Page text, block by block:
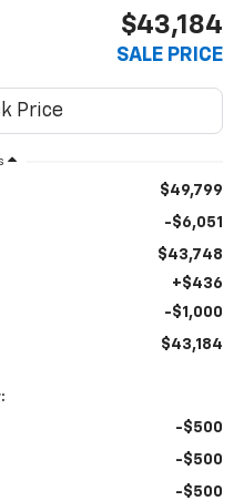
$43,184
SALE PRICE
$49,799
-$6,051
$43,748
+$436
-$1,000
$43,184
-$500
-$500
-$500